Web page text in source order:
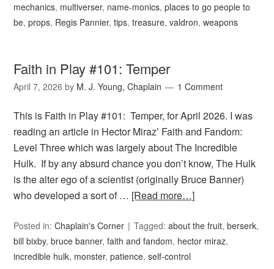
mechanics, multiverser, name-monics,places to go people to
be,props, Regis Pannier,tips,treasure,valdron,weapons
Faith in Play #101: Temper
April 7, 2026 by M. J. Young, Chaplain 1 Comment
This is Faith in Play #101: Temper, for April 2026. I was
reading an article in Hector Miraz’ Faith and Fandom:
Level Three which was largely about The Incredible
Hulk. If by any absurd chance you don’t know, The Hulk
is the alter ego of a scientist (originally Bruce Banner)
who developed a sort of … [Read more…]
Posted in:Chaplain's Corner Tagged:about the fruit,berserk,
bill bixby,bruce banner,faith and fandom, hector miraz,
incredible hulk, monster,patience,self-control